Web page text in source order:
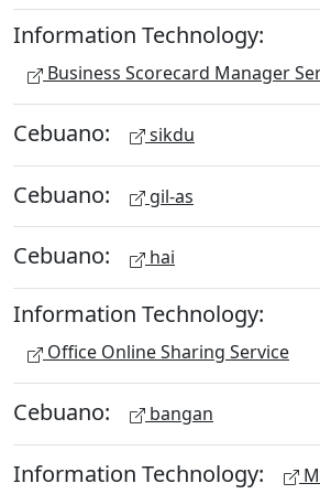
Information Technology:
Business Scorecard Manager
Cebuano: sikdu
Cebuano: gil-as
Cebuano: hai
Information Technology:
Office Online Sharing Service
Cebuano: bangan
Information Technology: